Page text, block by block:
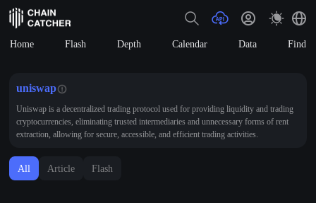
Home Flash Depth Calendar Data Find
uniswap
Uniswap is a decentralized trading protocol used for providing liquidity and trading
cryptocurrencies, eliminating trusted intermediaries and unnecessary forms of rent
extraction, allowing for secure, accessible, and efficient trading activities.
All Article Flash